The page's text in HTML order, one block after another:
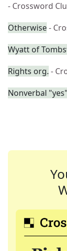
- Crossword
Otherwise-
Wyatt of
Rights org. -
Nonverbal "yes"